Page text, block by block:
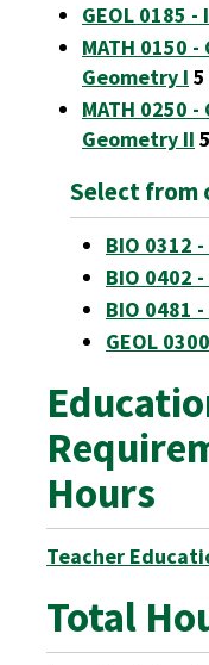
GEOL 0185
MATH 0150
Geometry I 5
MATH 0250
Geometry II 5
Select from
BIO 0312
BIO 0402
BIO 0481
GEOL
Hours
Teacher
Total